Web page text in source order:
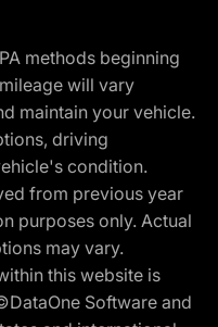
methods beginning
will vary
maintain your vehicle.
driving
condition.
from previous year
purposes only. Actual
may vary.
this website is
Software and